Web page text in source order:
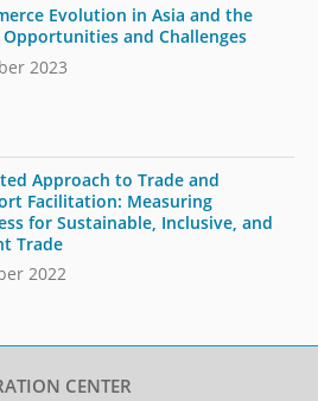
Evolution in Asia and the
Opportunities and Challenges
2023
Approach to Trade and
Facilitation: Measuring
for Sustainable, Inclusive, and
Trade
2022
CENTER